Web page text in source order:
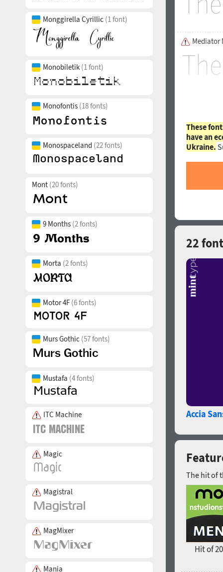
Monggirella Cyrillic (1 font)
Monobiletik (1 font)
Monofontis (18 fonts)
Monospaceland (22 fonts)
Mont (20 fonts)
9 Months (2 fonts)
Morta (2 fonts)
Motor 4F (6 fonts)
Murs Gothic (57 fonts)
Mustafa (4 fonts)
ITC Machine
Magic
Magistral
MagMixer
Mania
Mediator
These
have an
Ukraine.
22
Accia
The hit of
Hit of